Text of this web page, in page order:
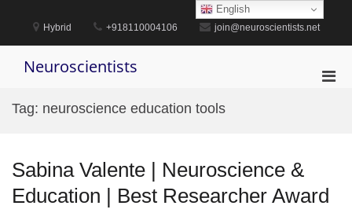
content
Hybrid +918110004106 join@neuroscientists.net
Neuroscientists
Tag: neuroscience education tools
Sabina Valente | Neuroscience &
Education | Best Researcher Award
English